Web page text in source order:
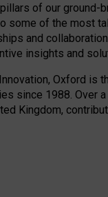
of our
some of the most
and
insights and
Oxford
since 1988.
Kingdom,